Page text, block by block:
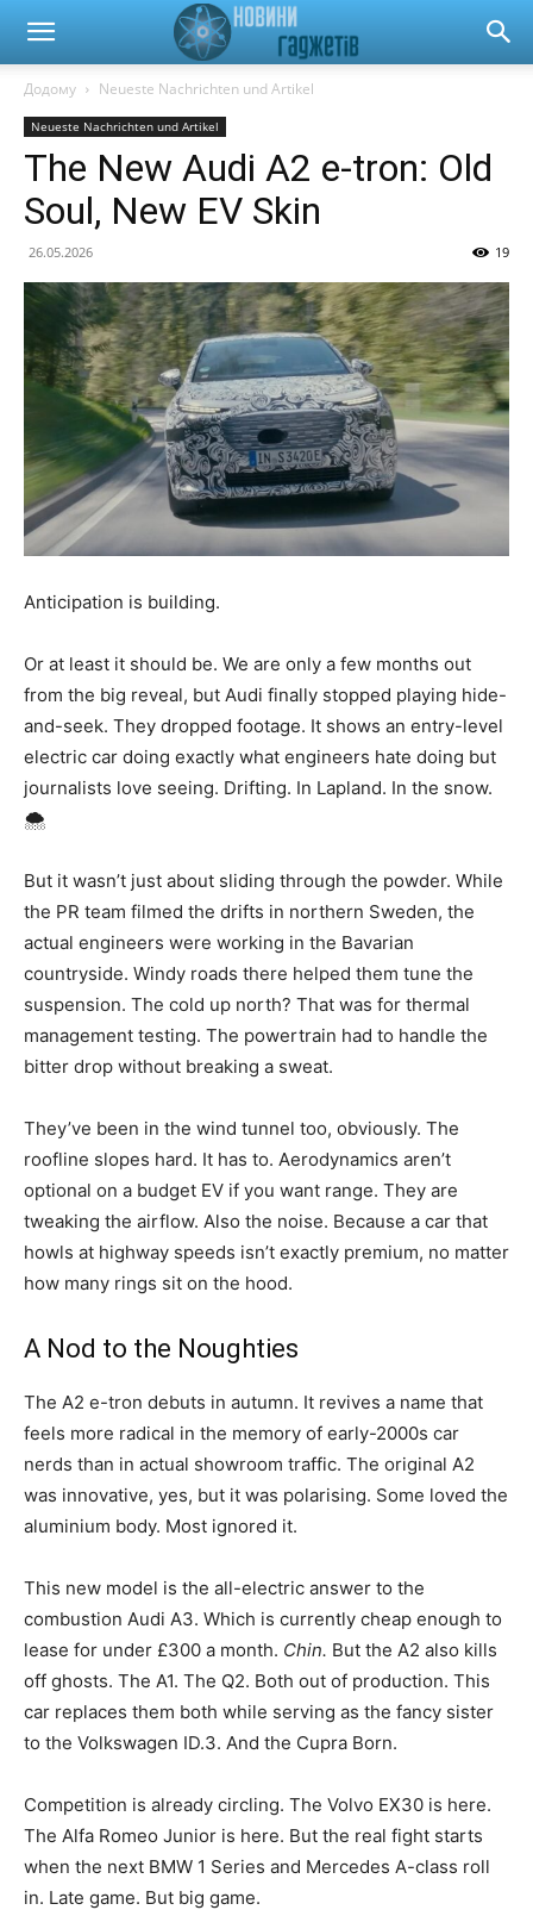
Новини
гаджетів
автомобілів
Додому Neueste Nachrichten und Artikel
Neueste Nachrichten und Artikel
The New Audi A2 e-tron: Old
Soul, New EV Skin
26.05.2026 19
Anticipation is building.
Or at least it should be. We are only a few months out
from the big reveal, but Audi finally stopped playing hide-
and-seek. They dropped footage. It shows an entry-level
electric car doing exactly what engineers hate doing but
journalists love seeing. Drifting. In Lapland. In the snow.
🌨️
But it wasn’t just about sliding through the powder. While
the PR team filmed the drifts in northern Sweden, the
actual engineers were working in the Bavarian
countryside. Windy roads there helped them tune the
suspension. The cold up north? That was for thermal
management testing. The powertrain had to handle the
bitter drop without breaking a sweat.
They’ve been in the wind tunnel too, obviously. The
roofline slopes hard. It has to. Aerodynamics aren’t
optional on a budget EV if you want range. They are
tweaking the airflow. Also the noise. Because a car that
howls at highway speeds isn’t exactly premium, no matter
how many rings sit on the hood.
A Nod to the Noughties
The A2 e-tron debuts in autumn. It revives a name that
feels more radical in the memory of early-2000s car
nerds than in actual showroom traffic. The original A2
was innovative, yes, but it was polarising. Some loved the
aluminium body. Most ignored it.
This new model is the all-electric answer to the
combustion Audi A3. Which is currently cheap enough to
lease for under £300 a month. Chin. But the A2 also kills
off ghosts. The A1. The Q2. Both out of production. This
car replaces them both while serving as the fancy sister
to the Volkswagen ID.3. And the Cupra Born.
Competition is already circling. The Volvo EX30 is here.
The Alfa Romeo Junior is here. But the real fight starts
when the next BMW 1 Series and Mercedes A-class roll
in. Late game. But big game.